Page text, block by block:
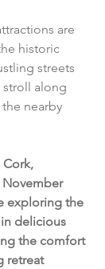
are
historic
streets
stroll along
nearby
Cork,
November
exploring the
delicious
the comfort
retreat